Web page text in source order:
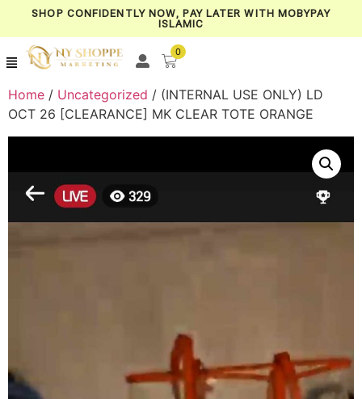
SHOP CONFIDENTLY NOW, PAY LATER WITH MOBYPAY
ISLAMIC
0
Home / Uncategorized / (INTERNAL USE ONLY) LD
OCT 26 [CLEARANCE] MK CLEAR TOTE ORANGE